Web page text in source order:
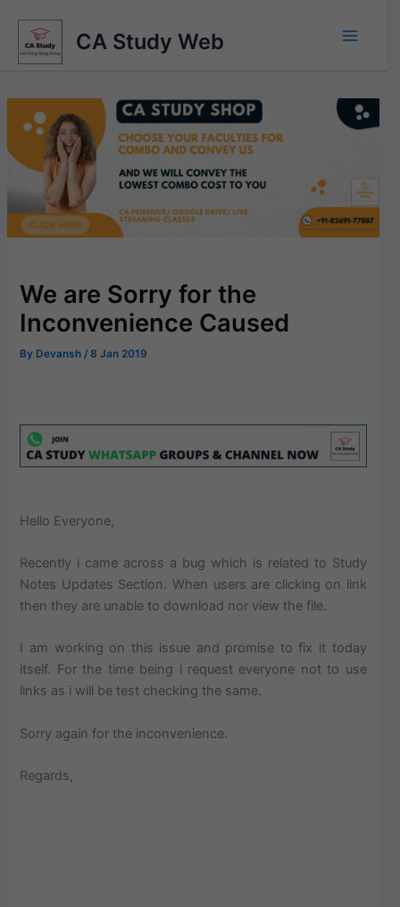
content
CA Study Web
We are Sorry for the
Inconvenience Caused
By Devansh /8 Jan 2019
Hello Everyone,
Recently i came across a bug which is related to Study
Notes Updates Section. When users are clicking on link
then they are unable to download nor view the file.
I am working on this issue and promise to fix it today
itself. For the time being i request everyone not to use
links as i will be test checking the same.
Sorry again for the inconvenience.
Regards,